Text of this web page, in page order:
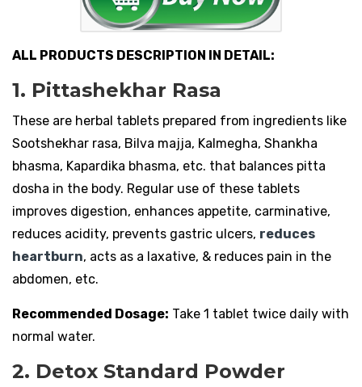
ALL PRODUCTS DESCRIPTION IN DETAIL:
1. Pittashekhar Rasa
These are herbal tablets prepared from ingredients like
Sootshekhar rasa, Bilva majja, Kalmegha, Shankha
bhasma, Kapardika bhasma, etc. that balances pitta
dosha in the body. Regular use of these tablets
improves digestion, enhances appetite, carminative,
reduces acidity, prevents gastric ulcers, reduces
heartburn, acts as a laxative, & reduces pain in the
abdomen, etc.
Recommended Dosage: Take 1 tablet twice daily with
normal water.
2. Detox Standard Powder